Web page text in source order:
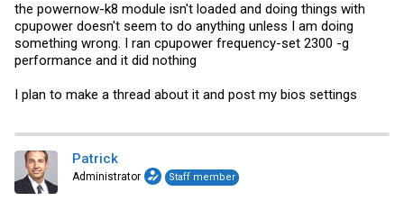
the powernow-k8 module isn't loaded and doing things with
cpupower doesn't seem to do anything unless I am doing
something wrong. I ran cpupower frequency-set 2300 -g
performance and it did nothing
I plan to make a thread about it and post my bios settings
Patrick
Administrator Staff member